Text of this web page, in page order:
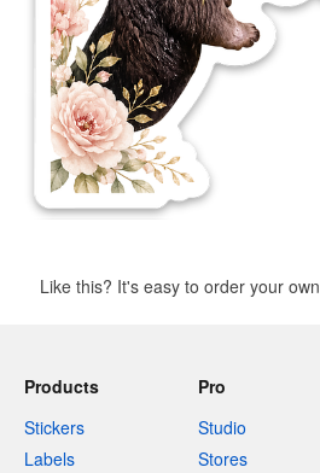
Like this? It's easy to order your own
Products
Stickers
Labels
Pro
Studio
Stores